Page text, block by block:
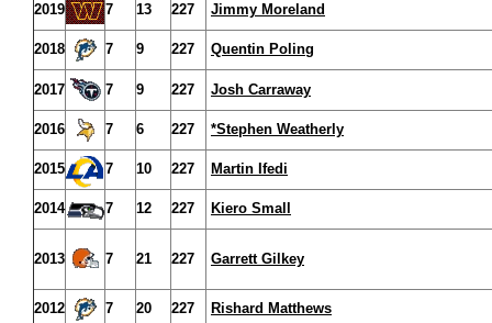
2019 7 13 227 Jimmy Moreland
2018 7 9 227 Quentin Poling
2017 7 9 227 Josh Carraway
2016 7 6 227 *Stephen Weatherly
2015 7 10 227 Martin Ifedi
2014 7 12 227 Kiero Small
2013 7 21 227 Garrett Gilkey
2012 7 20 227 Rishard Matthews